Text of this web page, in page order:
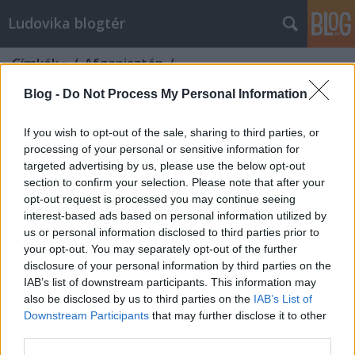
Blog - Do Not Process My Personal Information
If you wish to opt-out of the sale, sharing to third parties, or
processing of your personal or sensitive information for
targeted advertising by us, please use the below opt-out
section to confirm your selection. Please note that after your
opt-out request is processed you may continue seeing
interest-based ads based on personal information utilized by
us or personal information disclosed to third parties prior to
your opt-out. You may separately opt-out of the further
disclosure of your personal information by third parties on the
IAB’s list of downstream participants. This information may
also be disclosed by us to third parties on the IAB’s List of
Downstream Participants that may further disclose it to other
Ludovika blogtér
Címkék»/_Afganisztán_/